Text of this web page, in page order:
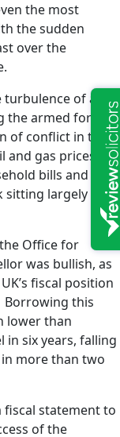
the most
the sudden
over the
of an
the armed forces
of conflict in the
gas prices.
bills and
sitting largely
Office for
was bullish, as
fiscal position
this
lower than
in six years, falling
more than two
fiscal statement to
of the